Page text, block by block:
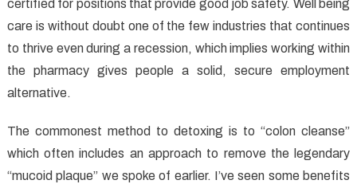
certified for positions that provide good job safety. Well being
care is without doubt one of the few industries that continues
to thrive even during a recession, which implies working within
the pharmacy gives people a solid, secure employment
alternative.
The commonest method to detoxing is to “colon cleanse”
which often includes an approach to remove the legendary
“mucoid plaque” we spoke of earlier. I’ve seen some benefits